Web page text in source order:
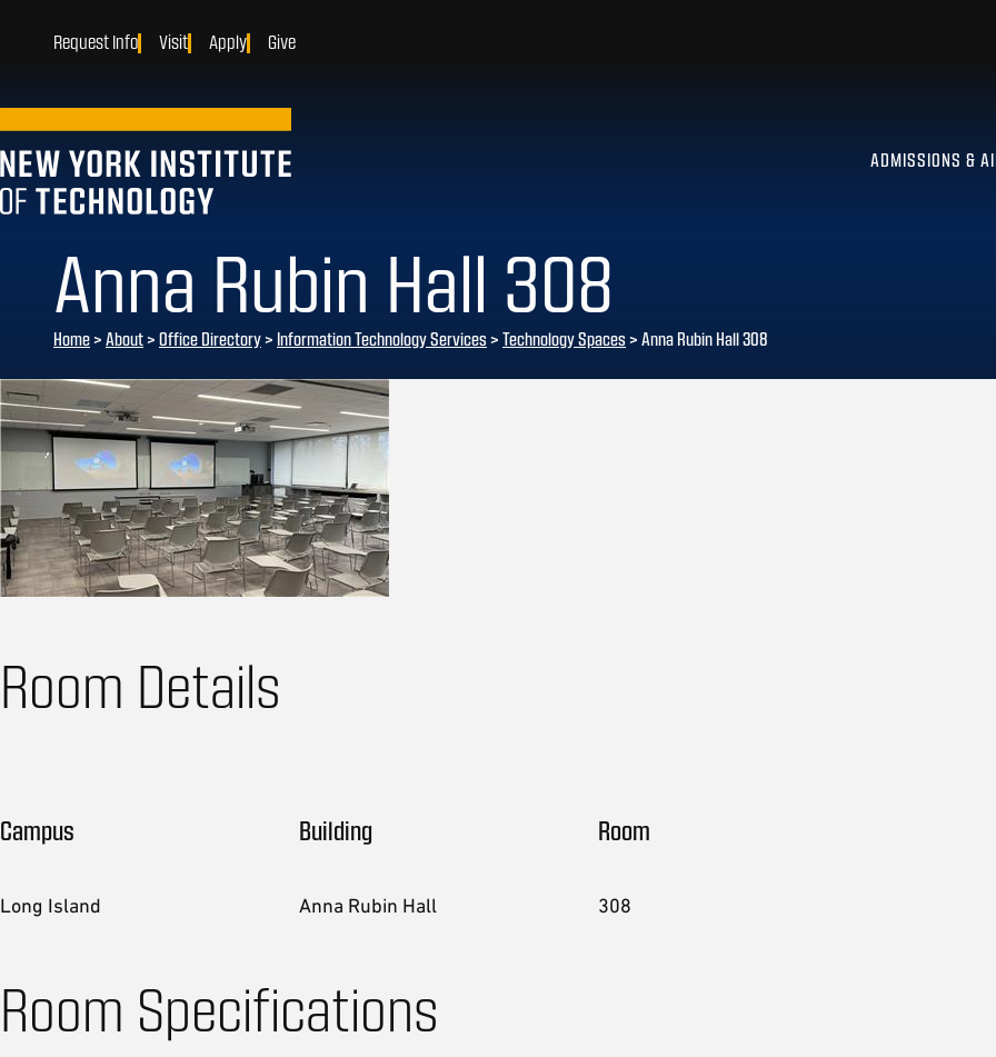
ADMISSIONS &
Request Info Visit Apply Give
Anna Rubin Hall 308
Home> About> Office Directory> Information Technology Services> Technology Spaces> Anna Rubin Hall 308
Room Details
Campus
Long Island
Building
Anna Rubin Hall
Room
308
Room Specifications